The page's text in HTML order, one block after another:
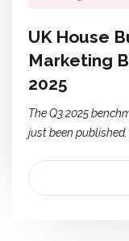
UK House
Marketing
2025
The Q3 2025
just been published.